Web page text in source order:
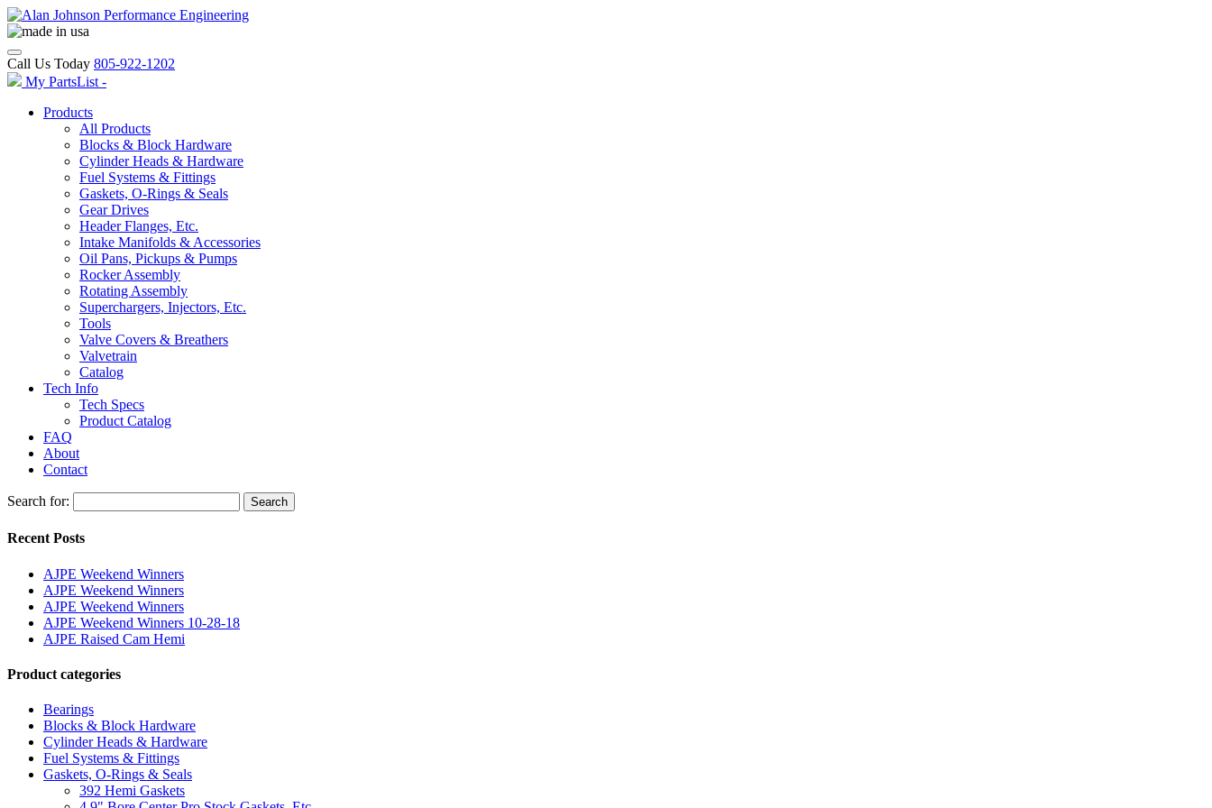
Call Us Today 805-922-1202
My PartsList -
Products
All Products
Blocks & Block Hardware
Cylinder Heads & Hardware
Fuel Systems & Fittings
Gaskets, O-Rings & Seals
Gear Drives
Header Flanges, Etc.
Intake Manifolds & Accessories
Oil Pans, Pickups & Pumps
Rocker Assembly
Rotating Assembly
Superchargers, Injectors, Etc.
Tools
Valve Covers & Breathers
Valvetrain
Catalog
Tech Info
Tech Specs
Product Catalog
FAQ
About
Contact
Search for: Search
Recent Posts
AJPE Weekend Winners
AJPE Weekend Winners
AJPE Weekend Winners
AJPE Weekend Winners 10-28-18
AJPE Raised Cam Hemi
Product categories
Bearings
Blocks & Block Hardware
Cylinder Heads & Hardware
Fuel Systems & Fittings
Gaskets, O-Rings & Seals
392 Hemi Gaskets